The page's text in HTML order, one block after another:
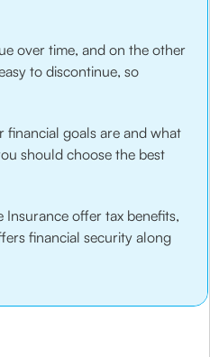
over time, and on the other
to discontinue, so
financial goals are and what
should choose the best
Insurance offer tax benefits,
financial security along